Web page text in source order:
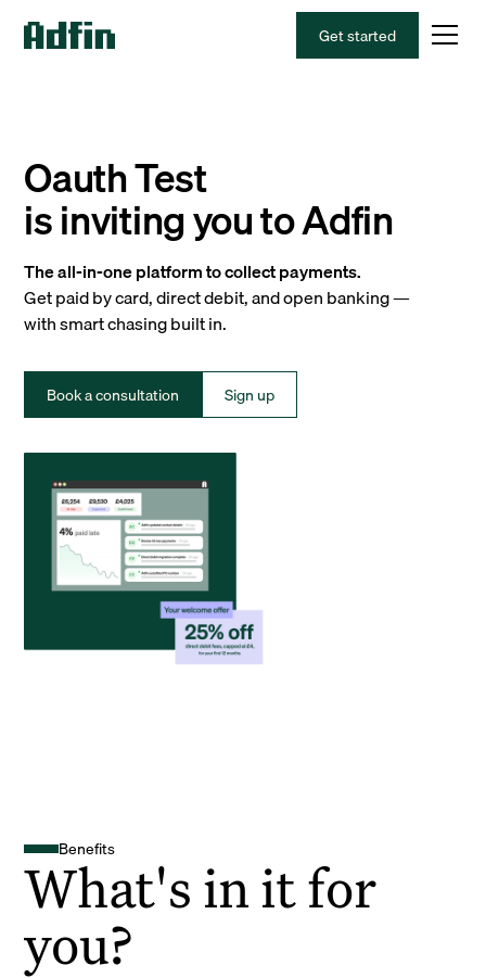
Get started
Oauth Test
is inviting you to Adfin
The all-in-one platform to collect payments.
Get paid by card, direct debit, and open banking —
with smart chasing built in.
Book a consultation Sign up
Benefits
What's in it for
you?